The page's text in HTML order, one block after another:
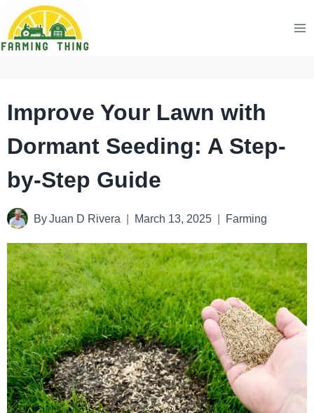
Skip
to
Improve Your Lawn with
Dormant Seeding: A Step-
by-Step Guide
By Juan D Rivera March 13, 2025 Farming